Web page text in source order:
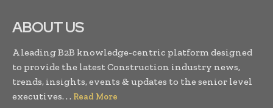
ABOUT US
A leading B2B knowledge-centric platform designed
to provide the latest Construction industry news,
trends, insights, events & updates to the senior level
executives. . . Read More